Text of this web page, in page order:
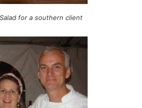
for a southern client